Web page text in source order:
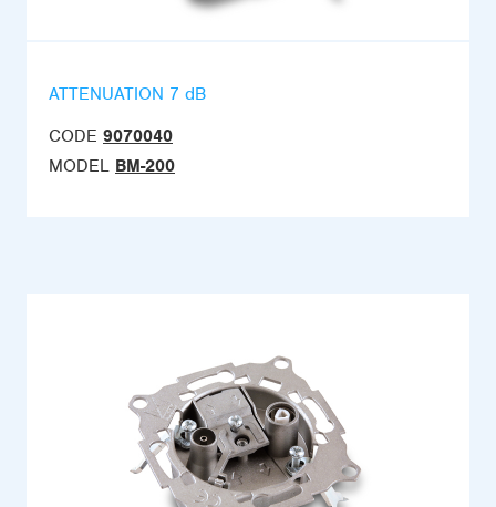
ATTENUATION 7 dB
CODE 9070040
MODEL BM-200